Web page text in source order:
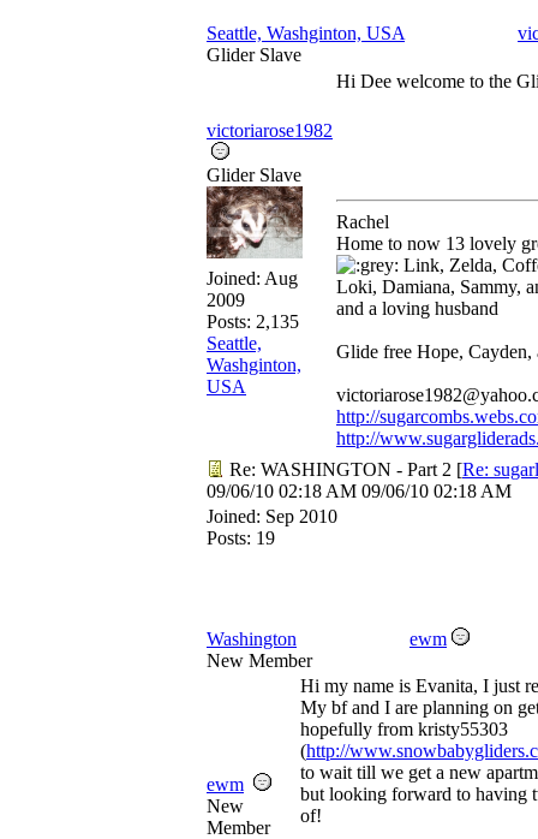
Seattle, Washginton, USA
Glider Slave
victoriarose1982
Glider Slave
Joined: Aug
2009
Posts: 2,135
Seattle,
Washginton,
USA
Hi Dee welcome to the
Rachel
Home to now 13 lovely
Link, Zelda,
Loki, Damiana, Sammy,
and a loving husband
Glide free Hope, Cayden,
http://
http://
Re: WASHINGTON - Part 2 [Re:
09/06/10 02:18 AM 09/06/10 02:18 AM
Joined: Sep 2010
Posts: 19
Washington
ewm
New Member
ewm
New
Member
Hi my name is Evanita, I just
My bf and I are planning on
hopefully from kristy55303
(http://
to wait till we get a new
but looking forward to having
of!